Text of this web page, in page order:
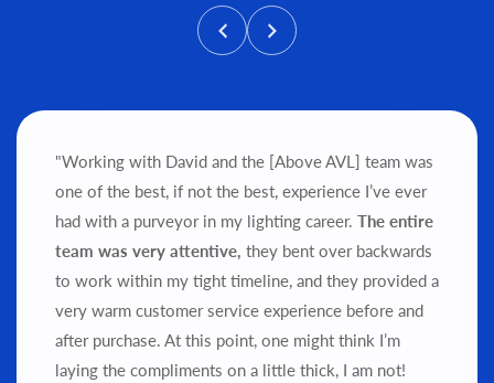
"Working with David and the [Above AVL] team was
one of the best, if not the best, experience I’ve ever
had with a purveyor in my lighting career. The entire
team was very attentive, they bent over backwards
to work within my tight timeline, and they provided a
very warm customer service experience before and
after purchase. At this point, one might think I’m
laying the compliments on a little thick, I am not!